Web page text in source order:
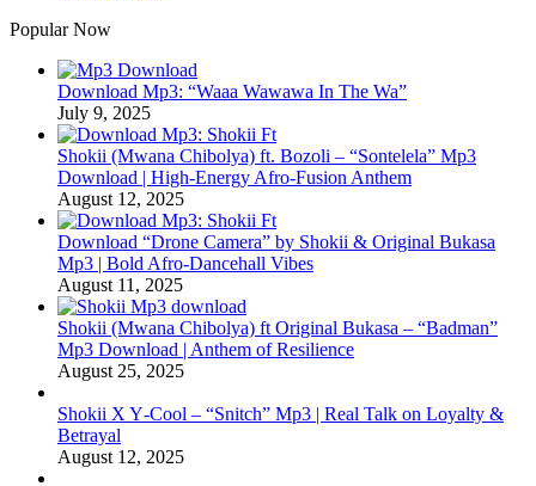
Popular Now
Download Mp3: “Waaa Wawawa In The Wa”
July 9, 2025
Shokii (Mwana Chibolya) ft. Bozoli – “Sontelela” Mp3
Download | High‑Energy Afro‑Fusion Anthem
August 12, 2025
Download “Drone Camera” by Shokii & Original Bukasa
Mp3 | Bold Afro‑Dancehall Vibes
August 11, 2025
Shokii (Mwana Chibolya) ft Original Bukasa – “Badman”
Mp3 Download | Anthem of Resilience
August 25, 2025
Shokii X Y‑Cool – “Snitch” Mp3 | Real Talk on Loyalty &
Betrayal
August 12, 2025